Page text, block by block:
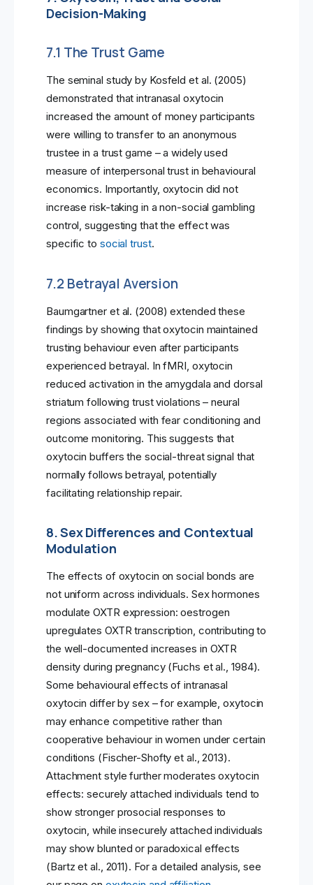
Decision-Making
7.1 The Trust Game
The seminal study by Kosfeld et al. (2005)
demonstrated that intranasal oxytocin
increased the amount of money participants
were willing to transfer to an anonymous
trustee in a trust game – a widely used
measure of interpersonal trust in behavioural
economics. Importantly, oxytocin did not
increase risk-taking in a non-social gambling
control, suggesting that the effect was
specific to social trust.
7.2 Betrayal Aversion
Baumgartner et al. (2008) extended these
findings by showing that oxytocin maintained
trusting behaviour even after participants
experienced betrayal. In fMRI, oxytocin
reduced activation in the amygdala and dorsal
striatum following trust violations – neural
regions associated with fear conditioning and
outcome monitoring. This suggests that
oxytocin buffers the social-threat signal that
normally follows betrayal, potentially
facilitating relationship repair.
8. Sex Differences and Contextual
Modulation
The effects of oxytocin on social bonds are
not uniform across individuals. Sex hormones
modulate OXTR expression: oestrogen
upregulates OXTR transcription, contributing to
the well-documented increases in OXTR
density during pregnancy (Fuchs et al., 1984).
Some behavioural effects of intranasal
oxytocin differ by sex – for example, oxytocin
may enhance competitive rather than
cooperative behaviour in women under certain
conditions (Fischer-Shofty et al., 2013).
Attachment style further moderates oxytocin
effects: securely attached individuals tend to
show stronger prosocial responses to
oxytocin, while insecurely attached individuals
may show blunted or paradoxical effects
(Bartz et al., 2011). For a detailed analysis, see